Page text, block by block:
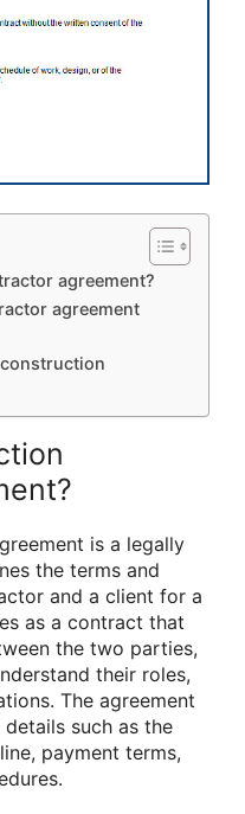
agreement?
agreement
is a legally
the terms and
and a client for a
as a contract that
the two parties,
their roles,
The agreement
such as the
payment terms,